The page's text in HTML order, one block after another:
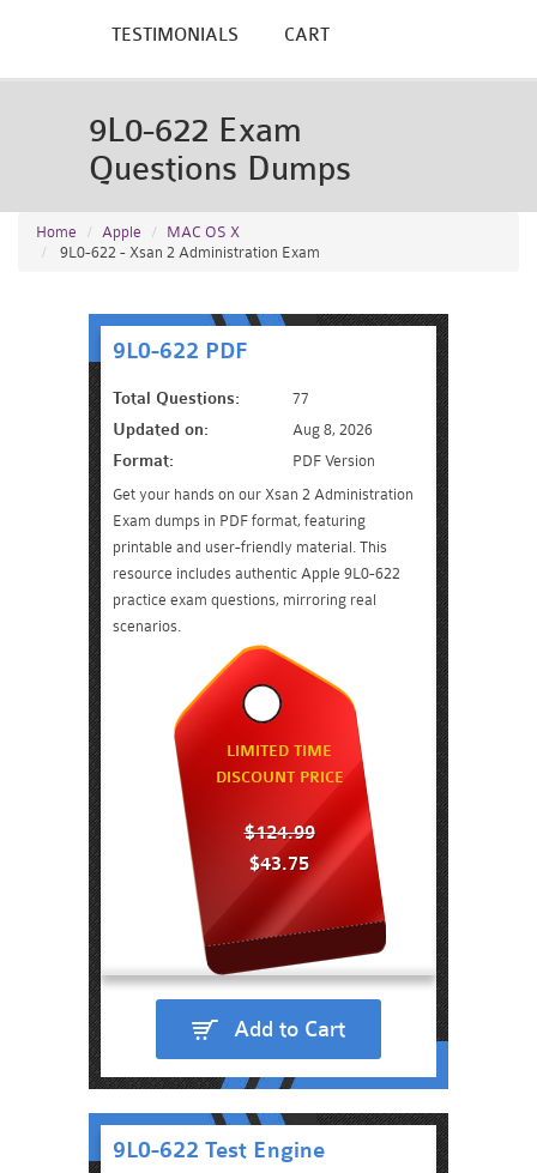
TESTIMONIALS CART
9L0-622 Exam
Questions Dumps
Home Apple
MAC OS X
9L0-622 - Xsan 2 Administration Exam
9L0-622 PDF
Total Questions: 77
Updated on: Aug 8, 2026
Format:
PDF Version
Get your hands on our Xsan 2 Administration
Exam dumps in PDF format, featuring
printable and user-friendly material. This
resource includes authentic Apple 9L0-622
practice exam questions, mirroring real
scenarios.
LIMITED TIME
DISCOUNT PRICE
$124.99
$43.75
Add to Cart
9L0-622 Test Engine